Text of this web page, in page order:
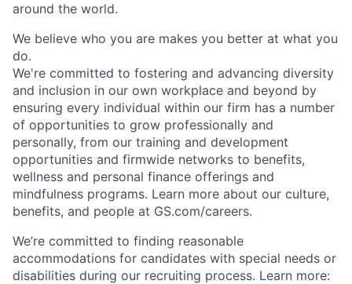
around the world.
We believe who you are makes you better at what you
do.
We're committed to fostering and advancing diversity
and inclusion in our own workplace and beyond by
ensuring every individual within our firm has a number
of opportunities to grow professionally and
personally, from our training and development
opportunities and firmwide networks to benefits,
wellness and personal finance offerings and
mindfulness programs. Learn more about our culture,
benefits, and people at GS.com/careers.
We’re committed to finding reasonable
accommodations for candidates with special needs or
disabilities during our recruiting process. Learn more: